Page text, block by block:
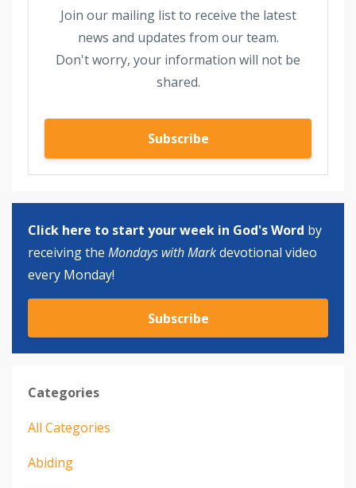
Join our mailing list to receive the latest
news and updates from our team.
Don't worry, your information will not be
shared.
Subscribe
Click here to start your week in God's Word by
receiving the Mondays with Markdevotional video
every Monday!
Subscribe
Categories
All Categories
Abiding